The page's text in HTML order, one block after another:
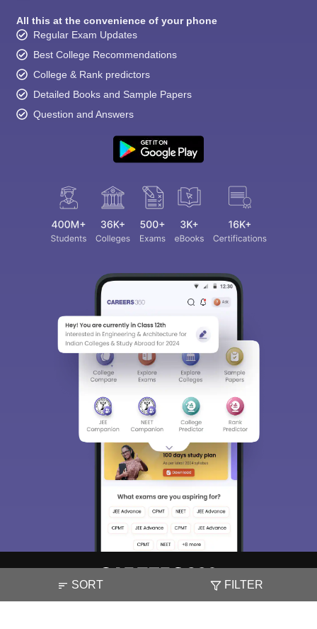
SORT FILTER
All this at the convenience of your phone
Regular Exam Updates
Best College Recommendations
College & Rank predictors
Detailed Books and Sample Papers
Question and Answers